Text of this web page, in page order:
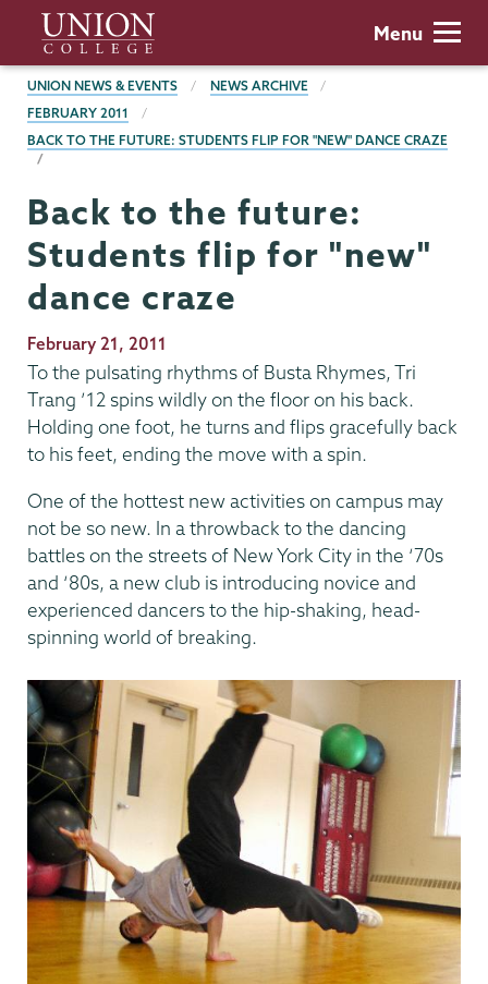
main
content
Union
College
Menu
BREADCRUMBS
UNION NEWS & EVENTS
NEWS ARCHIVE
FEBRUARY 2011
BACK TO THE FUTURE: STUDENTS FLIP FOR "NEW" DANCE CRAZE
Back to the future:
Students flip for "new"
dance craze
Publication
Date
February 21, 2011
To the pulsating rhythms of Busta Rhymes, Tri
Trang ’12 spins wildly on the floor on his back.
Holding one foot, he turns and flips gracefully back
to his feet, ending the move with a spin.
One of the hottest new activities on campus may
not be so new. In a throwback to the dancing
battles on the streets of New York City in the ‘70s
and ‘80s, a new club is introducing novice and
experienced dancers to the hip-shaking, head-
spinning world of breaking.